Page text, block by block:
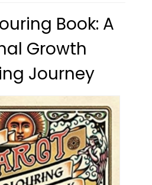
Book: A
Growth
Journey